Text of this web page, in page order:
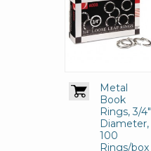
Metal
Book
Rings, 3/4"
Diameter,
100
Rings/box